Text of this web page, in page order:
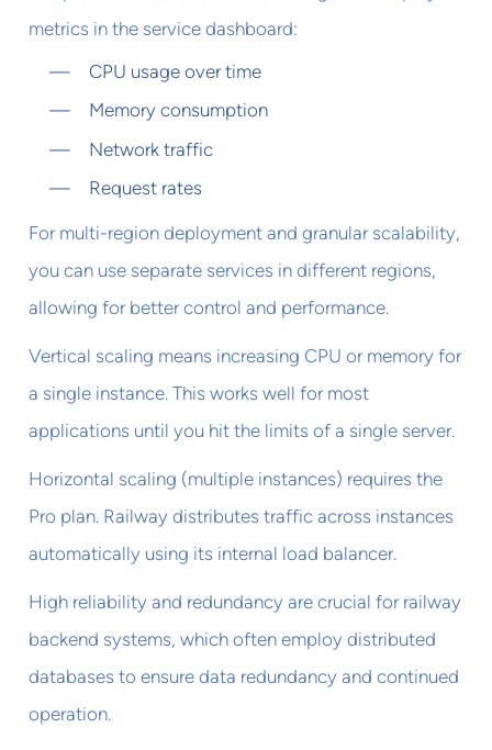
metrics in the service dashboard:
CPU usage over time
Memory consumption
Network traffic
Request rates
For multi-region deployment and granular scalability,
you can use separate services in different regions,
allowing for better control and performance.
Vertical scaling means increasing CPU or memory for
a single instance. This works well for most
applications until you hit the limits of a single server.
Horizontal scaling (multiple instances) requires the
Pro plan. Railway distributes traffic across instances
automatically using its internal load balancer.
High reliability and redundancy are crucial for railway
backend systems, which often employ distributed
databases to ensure data redundancy and continued
operation.